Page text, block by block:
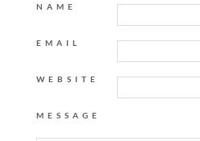
NAME
EMAIL
WEBSITE
MESSAGE